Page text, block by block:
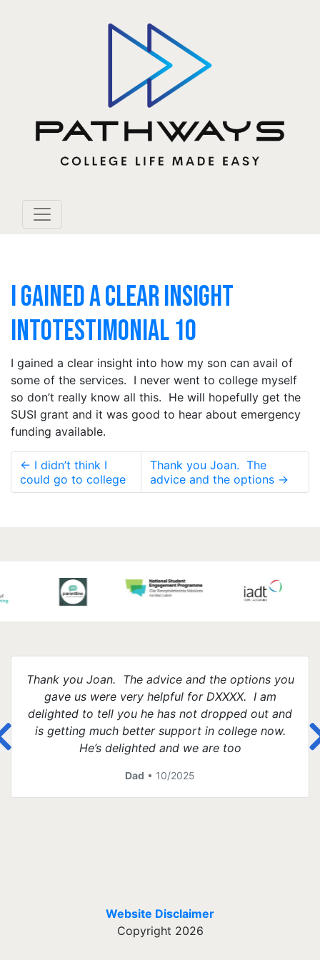
I GAINED A CLEAR INSIGHT
INTOTESTIMONIAL 10
I gained a clear insight into how my son can avail of
some of the services. I never went to college myself
so don’t really know all this. He will hopefully get the
SUSI grant and it was good to hear about emergency
funding available.
← I didn’t think I
could go to college
Thank you Joan. The
advice and the options →
Thank you Joan. The advice and the options you
gave us were very helpful for DXXXX. I am
delighted to tell you he has not dropped out and
is getting much better support in college now.
He’s delighted and we are too
Dad • 10/2025
Website Disclaimer
Copyright 2026